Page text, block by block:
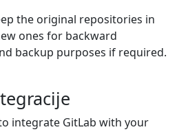
the original repositories in
ones for backward
backup purposes if required.
integrate GitLab with your